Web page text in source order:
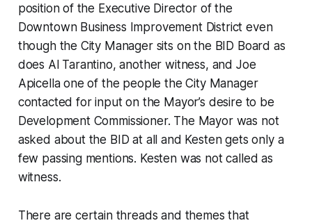
position of the Executive Director of the
Downtown Business Improvement District even
though the City Manager sits on the BID Board as
does Al Tarantino, another witness, and Joe
Apicella one of the people the City Manager
contacted for input on the Mayor’s desire to be
Development Commissioner. The Mayor was not
asked about the BID at all and Kesten gets only a
few passing mentions. Kesten was not called as
witness.
There are certain threads and themes that